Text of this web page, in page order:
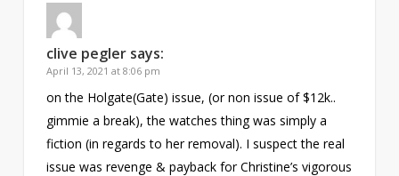
clive pegler says:
April 13, 2021 at 8:06 pm
on the Holgate(Gate) issue, (or non issue of $12k..
gimmie a break), the watches thing was simply a
fiction (in regards to her removal). I suspect the real
issue was revenge & payback for Christine’s vigorous